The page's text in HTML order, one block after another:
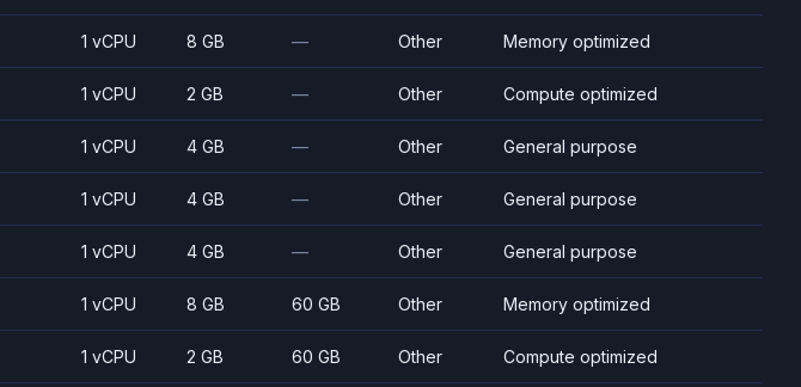
1 vCPU 8 GB — Other Memory optimized
1 vCPU 2 GB — Other Compute optimized
1 vCPU 4 GB — Other General purpose
1 vCPU 4 GB — Other General purpose
1 vCPU 4 GB — Other General purpose
1 vCPU 8 GB 60 GB Other Memory optimized
1 vCPU 2 GB 60 GB Other Compute optimized